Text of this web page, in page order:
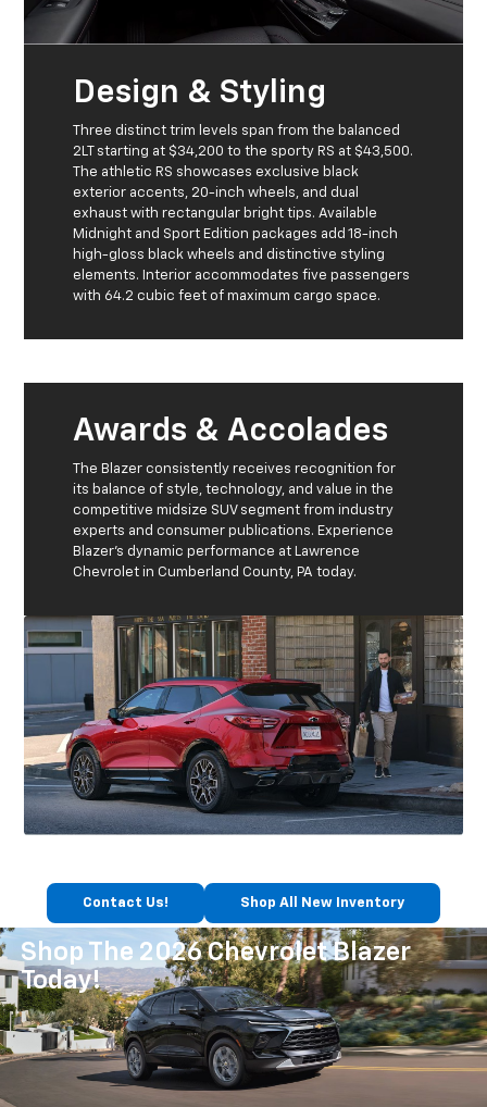
Design & Styling
Three distinct trim levels span from the balanced
2LT starting at $34,200 to the sporty RS at $43,500.
The athletic RS showcases exclusive black
exterior accents, 20-inch wheels, and dual
exhaust with rectangular bright tips. Available
Midnight and Sport Edition packages add 18-inch
high-gloss black wheels and distinctive styling
elements. Interior accommodates five passengers
with 64.2 cubic feet of maximum cargo space.
Awards & Accolades
The Blazer consistently receives recognition for
its balance of style, technology, and value in the
competitive midsize SUV segment from industry
experts and consumer publications. Experience
Blazer's dynamic performance at Lawrence
Chevrolet in Cumberland County, PA today.
Contact Us! Shop All New Inventory
Shop The 2026 Chevrolet Blazer
Today!